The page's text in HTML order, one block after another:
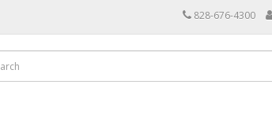
828-676-4300